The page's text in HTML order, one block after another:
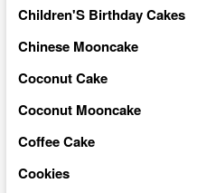
Children'S Birthday Cakes
Chinese Mooncake
Coconut Cake
Coconut Mooncake
Coffee Cake
Cookies